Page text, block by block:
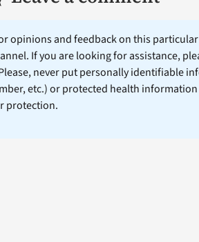
opinions and feedback on this
If you are looking for assistance,
never put personally identifiable
etc.) or protected health
protection.